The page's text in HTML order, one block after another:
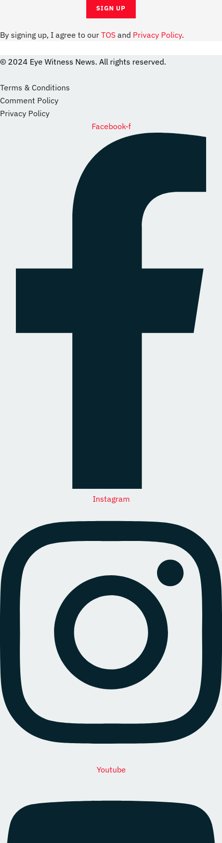
By signing up, I agree to our TOS and Privacy Policy.
© 2024 Eye Witness News. All rights reserved.
Terms & Conditions
Comment Policy
Privacy Policy
Facebook-f
Instagram
Youtube